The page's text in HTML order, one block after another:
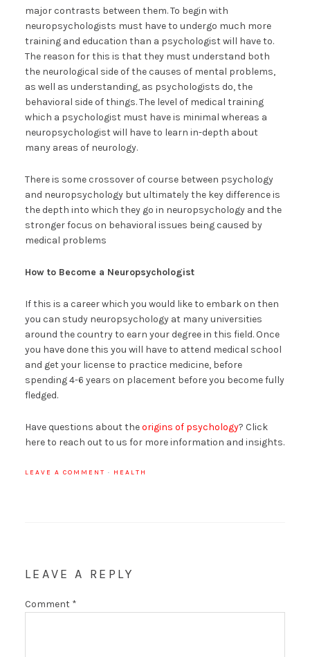
major contrasts between them. To begin with
neuropsychologists must have to undergo much more
training and education than a psychologist will have to.
The reason for this is that they must understand both
the neurological side of the causes of mental problems,
as well as understanding, as psychologists do, the
behavioral side of things. The level of medical training
which a psychologist must have is minimal whereas a
neuropsychologist will have to learn in-depth about
many areas of neurology.
There is some crossover of course between psychology
and neuropsychology but ultimately the key difference is
the depth into which they go in neuropsychology and the
stronger focus on behavioral issues being caused by
medical problems
How to Become a Neuropsychologist
If this is a career which you would like to embark on then
you can study neuropsychology at many universities
around the country to earn your degree in this field. Once
you have done this you will have to attend medical school
and get your license to practice medicine, before
spending 4-6 years on placement before you become fully
fledged.
Have questions about theorigins of psychology? Click
here to reach out to us for more information and insights.
LEAVE A COMMENT · HEALTH
LEAVE A REPLY
Comment *